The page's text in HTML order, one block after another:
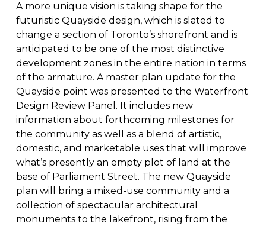
A more unique vision is taking shape for the
futuristic Quayside design, which is slated to
change a section of Toronto’s shorefront and is
anticipated to be one of the most distinctive
development zones in the entire nation in terms
of the armature. A master plan update for the
Quayside point was presented to the Waterfront
Design Review Panel. It includes new
information about forthcoming milestones for
the community as well as a blend of artistic,
domestic, and marketable uses that will improve
what’s presently an empty plot of land at the
base of Parliament Street. The new Quayside
plan will bring a mixed-use community and a
collection of spectacular architectural
monuments to the lakefront, rising from the